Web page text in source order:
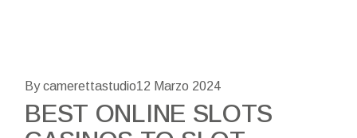
By camerettastudio12 Marzo 2024
BEST ONLINE SLOTS